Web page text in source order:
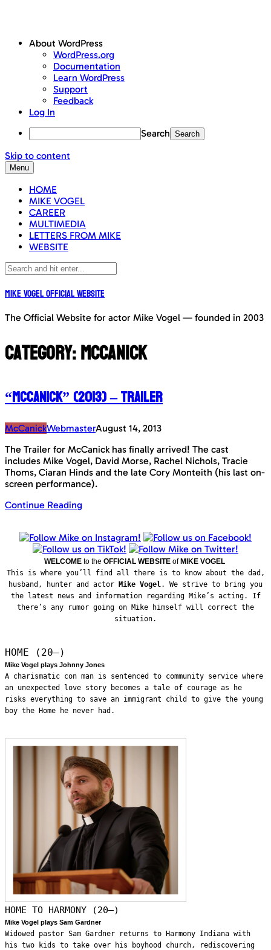
About WordPress
WordPress.org
Documentation
Learn WordPress
Support
Feedback
Log In
Search
Skip to content
Menu
HOME
MIKE VOGEL
CAREER
MULTIMEDIA
LETTERS FROM MIKE
WEBSITE
Mike Vogel Official Website
The Official Website for actor Mike Vogel — founded in 2003
Category:McCanick
“McCanick” (2013) – Trailer
McCanickWebmasterAugust 14, 2013
The Trailer for McCanick has finally arrived! The cast
includes Mike Vogel, David Morse, Rachel Nichols, Tracie
Thoms, Ciaran Hinds and the late Cory Monteith (his last on-
screen performance).
Continue Reading
WELCOME to the OFFICIAL WEBSITE ofMIKE VOGEL
This is where you’ll find all there is to know about the dad,
husband, hunter and actor Mike Vogel . We strive to bring you
the latest news and information regarding Mike’s acting. If
there’s any rumor going on Mike himself will correct the
situation.
HOME (20—)
Mike Vogel plays Johnny Jones
A charismatic con man is sentenced to community service where
an unexpected love story becomes a tale of courage as he
risks everything to save an immigrant child to give the young
boy the Home he never had.
HOME TO HARMONY (20—)
Mike Vogel plays Sam Gardner
Widowed pastor Sam Gardner returns to Harmony Indiana with
his two kids to take over his boyhood church, rediscovering